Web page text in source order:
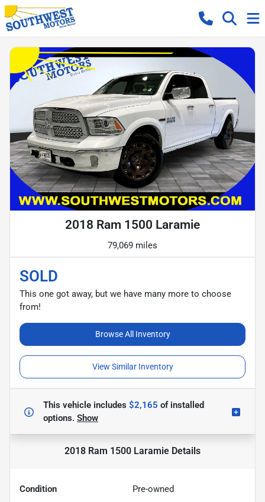
2018 Ram 1500 Laramie
79,069 miles
SOLD
This one got away, but we have many more to choose
from!
Browse All Inventory
View Similar Inventory
This vehicle includes $2,165 ofinstalled
options. Show
2018 Ram 1500 Laramie Details
Condition Pre-owned